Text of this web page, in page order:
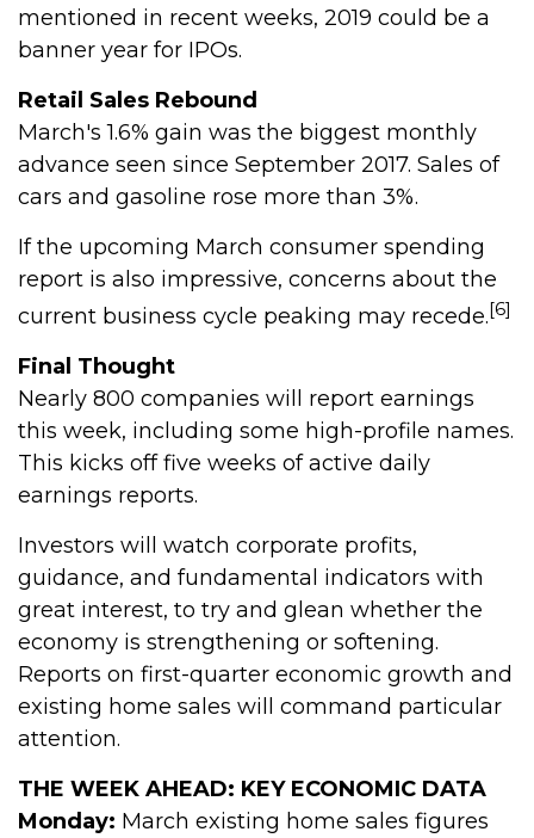
mentioned in recent weeks, 2019 could be a
banner year for IPOs.
Retail Sales Rebound
March's 1.6% gain was the biggest monthly
advance seen since September 2017. Sales of
cars and gasoline rose more than 3%.
If the upcoming March consumer spending
report is also impressive, concerns about the
current business cycle peaking may recede.[6]
Final Thought
Nearly 800 companies will report earnings
this week, including some high-profile names.
This kicks off five weeks of active daily
earnings reports.
Investors will watch corporate profits,
guidance, and fundamental indicators with
great interest, to try and glean whether the
economy is strengthening or softening.
Reports on first-quarter economic growth and
existing home sales will command particular
attention.
THE WEEK AHEAD: KEY ECONOMIC DATA
Monday: March existing home sales figures